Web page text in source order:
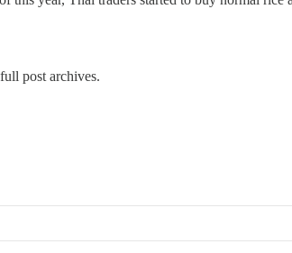
post archives.